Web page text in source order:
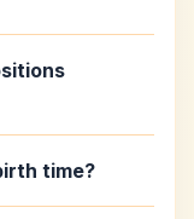
time?